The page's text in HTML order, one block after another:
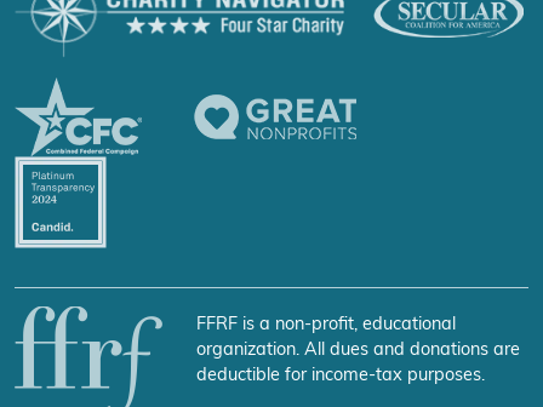
FFRF is a non-profit, educational
organization. All dues and donations are
deductible for income-tax purposes.